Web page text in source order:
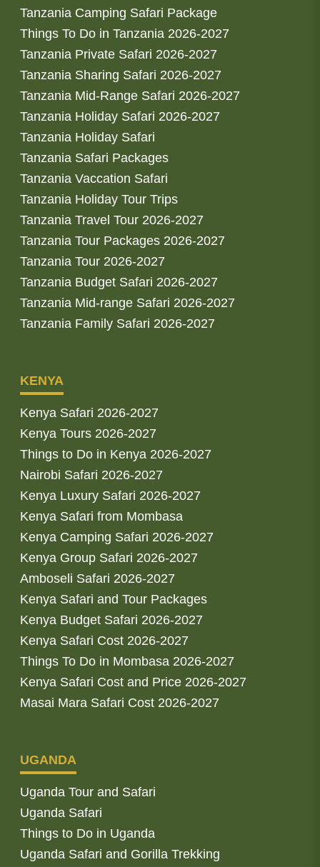
Tanzania Camping Safari Package
Things To Do in Tanzania 2026-2027
Tanzania Private Safari 2026-2027
Tanzania Sharing Safari 2026-2027
Tanzania Mid-Range Safari 2026-2027
Tanzania Holiday Safari 2026-2027
Tanzania Holiday Safari
Tanzania Safari Packages
Tanzania Vaccation Safari
Tanzania Holiday Tour Trips
Tanzania Travel Tour 2026-2027
Tanzania Tour Packages 2026-2027
Tanzania Tour 2026-2027
Tanzania Budget Safari 2026-2027
Tanzania Mid-range Safari 2026-2027
Tanzania Family Safari 2026-2027
KENYA
Kenya Safari 2026-2027
Kenya Tours 2026-2027
Things to Do in Kenya 2026-2027
Nairobi Safari 2026-2027
Kenya Luxury Safari 2026-2027
Kenya Safari from Mombasa
Kenya Camping Safari 2026-2027
Kenya Group Safari 2026-2027
Amboseli Safari 2026-2027
Kenya Safari and Tour Packages
Kenya Budget Safari 2026-2027
Kenya Safari Cost 2026-2027
Things To Do in Mombasa 2026-2027
Kenya Safari Cost and Price 2026-2027
Masai Mara Safari Cost 2026-2027
UGANDA
Uganda Tour and Safari
Uganda Safari
Things to Do in Uganda
Uganda Safari and Gorilla Trekking